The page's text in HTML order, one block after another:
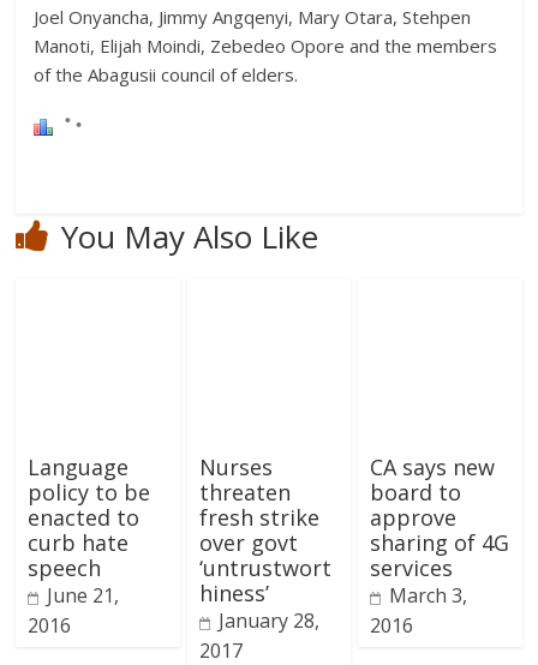
Joel Onyancha, Jimmy Angqenyi, Mary Otara, Stehpen
Manoti, Elijah Moindi, Zebedeo Opore and the members
of the Abagusii council of elders.
You May Also Like
Language
policy to be
enacted to
curb hate
speech
June 21,
2016
Nurses
threaten
fresh strike
over govt
‘untrustwort
hiness’
January 28,
2017
CA says new
board to
approve
sharing of 4G
services
March 3,
2016